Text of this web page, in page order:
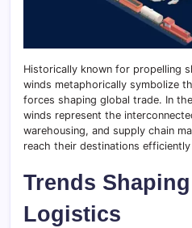
Historically known for propelling
winds metaphorically symbolize
forces shaping global trade. In
winds represent the
warehousing, and supply chain
reach their destinations
Trends
Logistics